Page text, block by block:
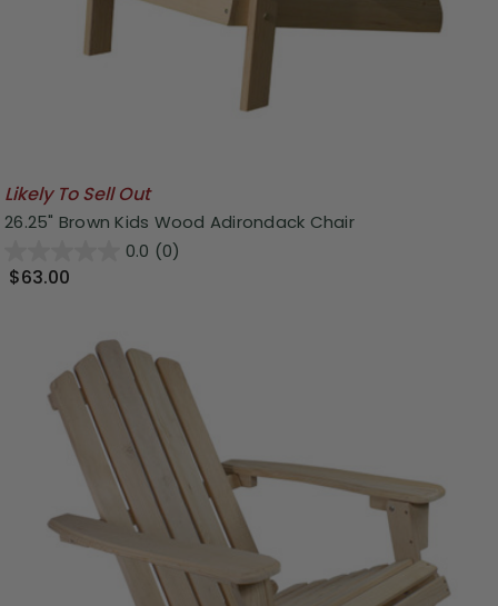
Likely To Sell Out
26.25" Brown Kids Wood Adirondack Chair
0.0 (0)
$63.00